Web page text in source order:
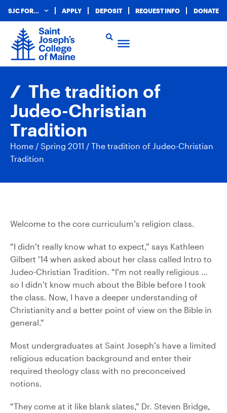
SJC FOR… APPLY DEPOSIT REQUEST INFO DONATE
The tradition of
Judeo-Christian
Tradition
Home / Spring 2011 / The tradition of Judeo-Christian
Tradition
Welcome to the core curriculum’s religion class.
“I didn’t really know what to expect,” says Kathleen
Gilbert ’14 when asked about her class called Intro to
Judeo-Christian Tradition. “I’m not really religious …
so I didn’t know much about the Bible before I took
the class. Now, I have a deeper understanding of
Christianity and a better point of view on the Bible in
general.”
Most undergraduates at Saint Joseph’s have a limited
religious education background and enter their
required theology class with no preconceived
notions.
“They come at it like blank slates,” Dr. Steven Bridge,